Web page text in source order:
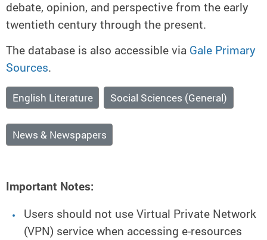
debate, opinion, and perspective from the early
twentieth century through the present.
The database is also accessible via Gale Primary
Sources.
English Literature Social Sciences (General)
News & Newspapers
Important Notes:
Users should not use Virtual Private Network
(VPN) service when accessing e-resources